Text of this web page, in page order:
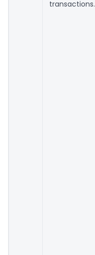
transactions.